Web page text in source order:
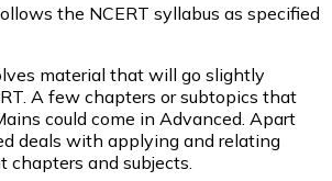
the NCERT syllabus as specified
material that will go slightly
A few chapters or subtopics that
could come in Advanced. Apart
deals with applying and relating
chapters and subjects.